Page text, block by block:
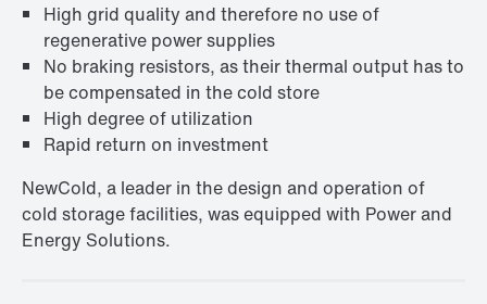
High grid quality and therefore no use of
regenerative power supplies
No braking resistors, as their thermal output has to
be compensated in the cold store
High degree of utilization
Rapid return on investment
NewCold, a leader in the design and operation of
cold storage facilities, was equipped with Power and
Energy Solutions.